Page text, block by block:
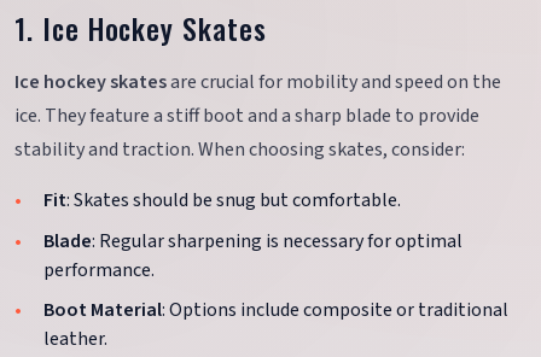
1. Ice Hockey Skates
Ice hockey skatesare crucial for mobility and speed on the
ice. They feature a stiff boot and a sharp blade to provide
stability and traction. When choosing skates, consider:
Fit: Skates should be snug but comfortable.
Blade: Regular sharpening is necessary for optimal
performance.
Boot Material: Options include composite or traditional
leather.